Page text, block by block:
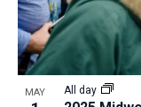
MAY All day